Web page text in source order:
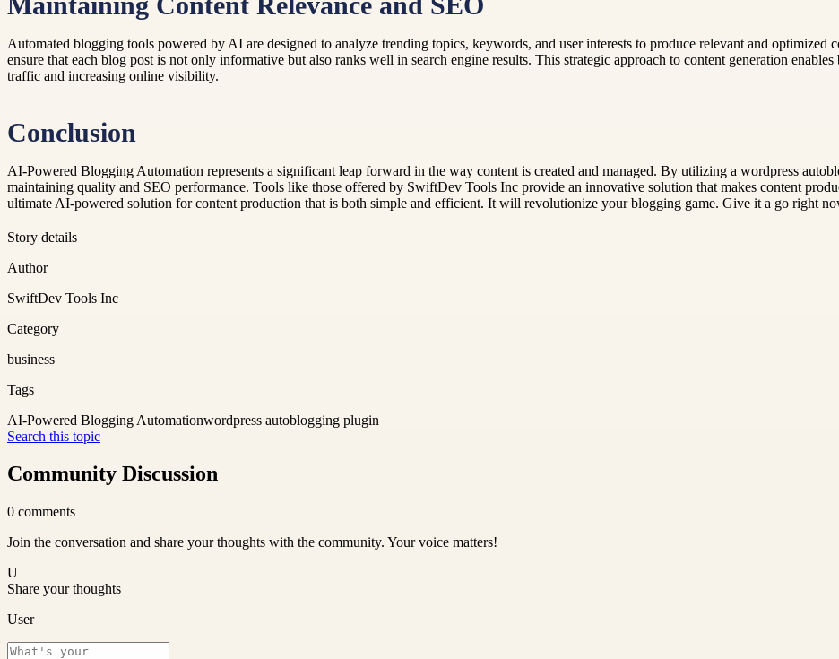
Automated blogging tools powered by AI are designed to analyze trending topics, keywords, and user interests to produce relevant and optimized
ensure that each blog post is not only informative but also ranks well in search engine results. This strategic approach to content generation
traffic and increasing online visibility.
Conclusion
AI-Powered Blogging Automation represents a significant leap forward in the way content is created and managed. By utilizing a wordpress
maintaining quality and SEO performance. Tools like those offered by SwiftDev Tools Inc provide an innovative solution that makes content
ultimate AI-powered solution for content production that is both simple and efficient. It will revolutionize your blogging game. Give it a go right
Story details
Author
SwiftDev Tools Inc
Category
business
Tags
AI-Powered Blogging Automationwordpress autoblogging plugin
Search this topic
Community Discussion
0 comments
Join the conversation and share your thoughts with the community. Your voice matters!
U
Share your thoughts
User